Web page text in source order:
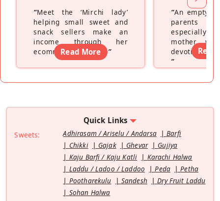
“Meet the ‘Mirchi lady’
helping small sweet and
snack sellers make an
income through her
ecommerce platform”
Read More
“An empty
parents
especially a
mother
devoting
”
Read
Quick Links
Sweets: Adhirasam / Ariselu / Andarsa
Barfi
Chikki
Gajak Ghevar
Gujiya
Kaju Barfi / Kaju Katli
Karachi Halwa
Laddu / Ladoo / Laddoo
Peda
Petha
Pootharekulu
Sandesh
Dry Fruit Laddu
Sohan Halwa